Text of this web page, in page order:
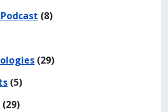
(8)
(29)
(5)
(29)